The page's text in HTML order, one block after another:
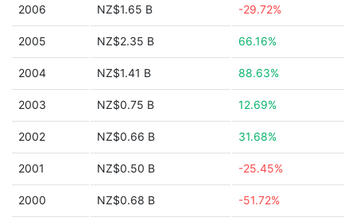
2006 NZ$1.65 B -29.72%
2005 NZ$2.35 B 66.16%
2004 NZ$1.41 B 88.63%
2003 NZ$0.75 B 12.69%
2002 NZ$0.66 B 31.68%
2001 NZ$0.50 B -25.45%
2000 NZ$0.68 B -51.72%